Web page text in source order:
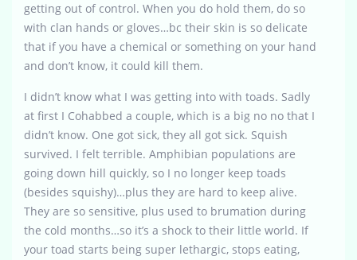
getting out of control. When you do hold them, do so
with clan hands or gloves…bc their skin is so delicate
that if you have a chemical or something on your hand
and don’t know, it could kill them.
I didn’t know what I was getting into with toads. Sadly
at first I Cohabbed a couple, which is a big no no that I
didn’t know. One got sick, they all got sick. Squish
survived. I felt terrible. Amphibian populations are
going down hill quickly, so I no longer keep toads
(besides squishy)…plus they are hard to keep alive.
They are so sensitive, plus used to brumation during
the cold months…so it’s a shock to their little world. If
your toad starts being super lethargic, stops eating,